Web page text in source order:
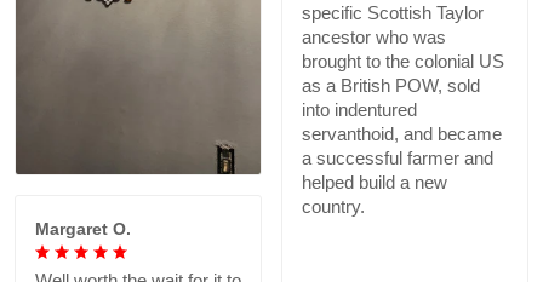
specific Scottish Taylor
ancestor who was
brought to the colonial US
as a British POW, sold
into indentured
servanthoid, and became
a successful farmer and
helped build a new
country.
Margaret O.